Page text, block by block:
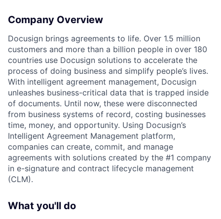
Company Overview
Docusign brings agreements to life. Over 1.5 million
customers and more than a billion people in over 180
countries use Docusign solutions to accelerate the
process of doing business and simplify people’s lives.
With intelligent agreement management, Docusign
unleashes business-critical data that is trapped inside
of documents. Until now, these were disconnected
from business systems of record, costing businesses
time, money, and opportunity. Using Docusign’s
Intelligent Agreement Management platform,
companies can create, commit, and manage
agreements with solutions created by the #1 company
in e-signature and contract lifecycle management
(CLM).
What you'll do